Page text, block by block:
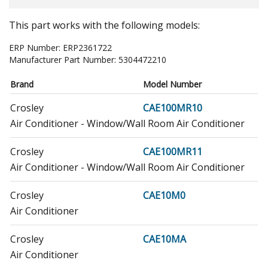
This part works with the following models:
ERP Number: ERP2361722
Manufacturer Part Number: 5304472210
Brand Model Number
Crosley
CAE100MR10
Air Conditioner - Window/Wall Room Air Conditioner
Crosley
CAE100MR11
Air Conditioner - Window/Wall Room Air Conditioner
Crosley
CAE10M0
Air Conditioner
Crosley
CAE10MA
Air Conditioner